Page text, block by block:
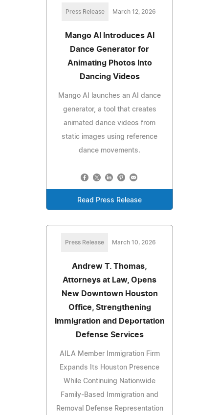
Press Release March 12, 2026
Mango AI Introduces AI
Dance Generator for
Animating Photos Into
Dancing Videos
Mango AI launches an AI dance
generator, a tool that creates
animated dance videos from
static images using reference
dance movements.
Read Press Release
Press Release March 10, 2026
Andrew T. Thomas,
Attorneys at Law, Opens
New Downtown Houston
Office, Strengthening
Immigration and Deportation
Defense Services
AILA Member Immigration Firm
Expands Its Houston Presence
While Continuing Nationwide
Family-Based Immigration and
Removal Defense Representation